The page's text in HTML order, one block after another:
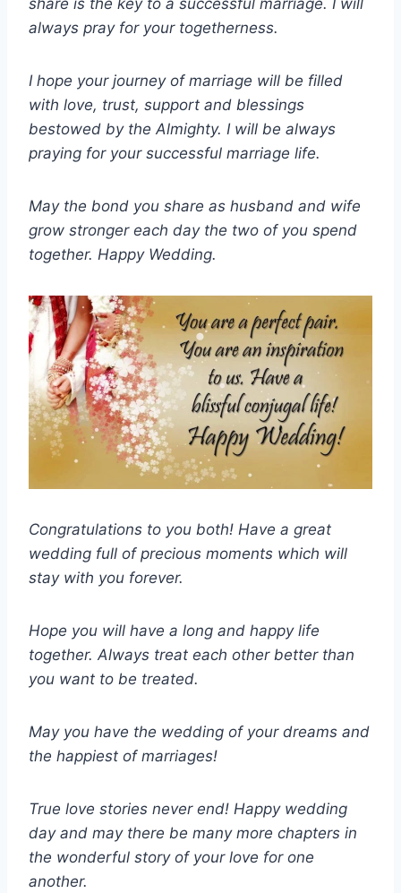
share is the key to a successful marriage. I will
always pray for your togetherness.
I hope your journey of marriage will be filled
with love, trust, support and blessings
bestowed by the Almighty. I will be always
praying for your successful marriage life.
May the bond you share as husband and wife
grow stronger each day the two of you spend
together. Happy Wedding.
Congratulations to you both! Have a great
wedding full of precious moments which will
stay with you forever.
Hope you will have a long and happy life
together. Always treat each other better than
you want to be treated.
May you have the wedding of your dreams and
the happiest of marriages!
True love stories never end! Happy wedding
day and may there be many more chapters in
the wonderful story of your love for one
another.